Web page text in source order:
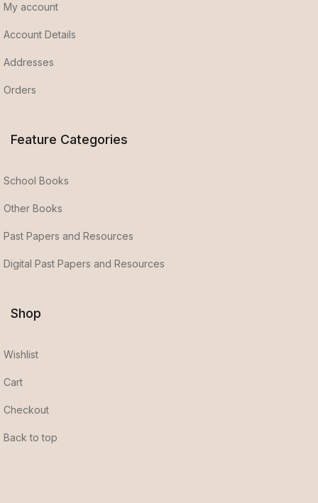
My account
Account Details
Addresses
Orders
Feature Categories
School Books
Other Books
Past Papers and Resources
Digital Past Papers and Resources
Shop
Wishlist
Cart
Checkout
Back to top